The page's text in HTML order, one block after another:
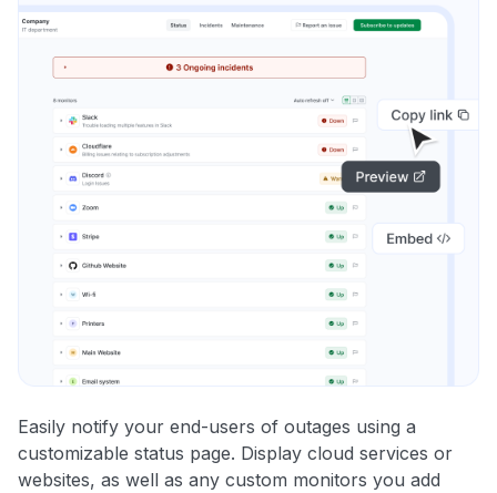
Easily notify your end-users of outages using a
customizable status page. Display cloud services or
websites, as well as any custom monitors you add